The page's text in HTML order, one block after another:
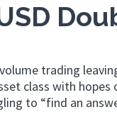
trading
class with
to “find an